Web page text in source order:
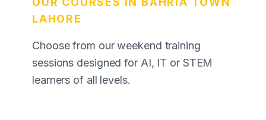
LAHORE
Choose from our weekend training
sessions designed for AI, IT or STEM
learners of all levels.